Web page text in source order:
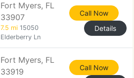
Fort Myers, FL
33907
7.5 mi 15050
Elderberry Ln
Call Now
Details
Fort Myers, FL
33919
Call Now